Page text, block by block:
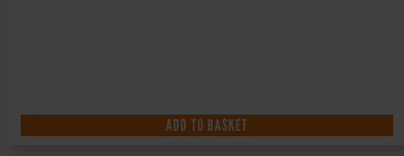
ADD TO BASKET